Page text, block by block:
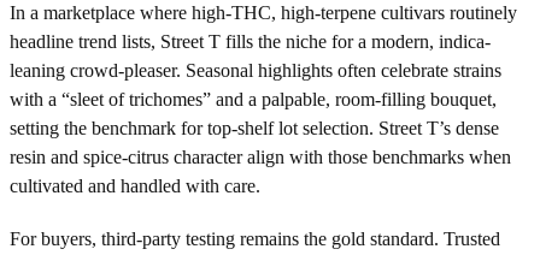
In a marketplace where high-THC, high-terpene cultivars routinely
headline trend lists, Street T fills the niche for a modern, indica-
leaning crowd-pleaser. Seasonal highlights often celebrate strains
with a “sleet of trichomes” and a palpable, room-filling bouquet,
setting the benchmark for top-shelf lot selection. Street T’s dense
resin and spice-citrus character align with those benchmarks when
cultivated and handled with care.
For buyers, third-party testing remains the gold standard. Trusted